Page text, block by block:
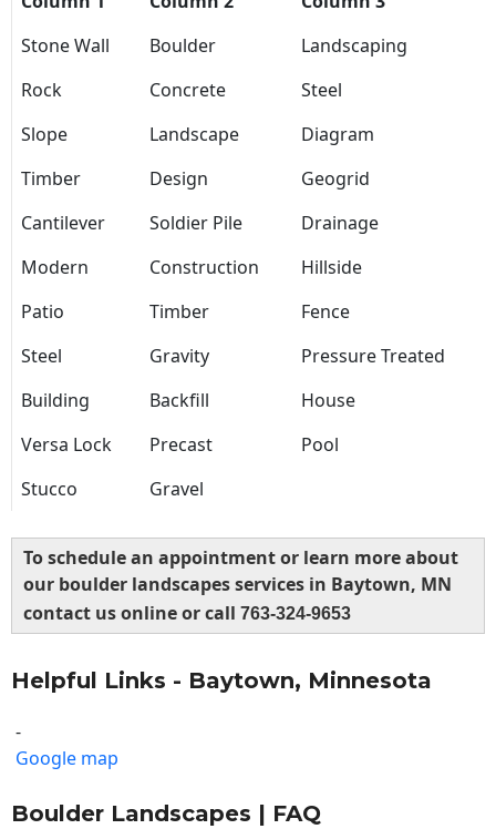
Stone Wall
Boulder
Landscaping
Rock
Concrete
Steel
Slope
Landscape
Diagram
Timber
Design
Geogrid
Cantilever
Soldier Pile
Drainage
Modern
Construction
Hillside
Patio
Timber
Fence
Steel
Gravity
Pressure Treated
Building
Backfill
House
Versa Lock
Precast
Pool
Stucco
Gravel
To schedule an appointment or learn more about
our boulder landscapes services in Baytown, MN
contact us online or call 763-324-9653
Helpful Links - Baytown, Minnesota
-
Google map
Boulder Landscapes | FAQ